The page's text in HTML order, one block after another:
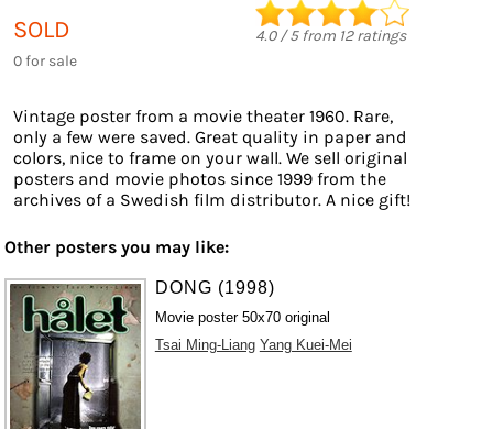
SOLD
0 for sale
4.0/5from 12ratings
Vintage poster from a movie theater 1960. Rare,
only a few were saved. Great quality in paper and
colors, nice to frame on your wall. We sell original
posters and movie photos since 1999 from the
archives of a Swedish film distributor. A nice gift!
Other posters you may like:
DONG (1998)
Movie poster 50x70 original
Tsai Ming-Liang Yang Kuei-Mei